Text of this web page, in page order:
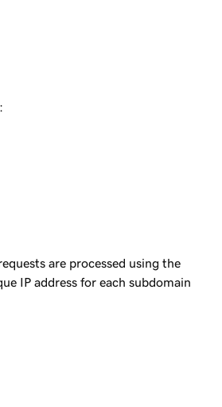
are processed using the
IP address for each subdomain